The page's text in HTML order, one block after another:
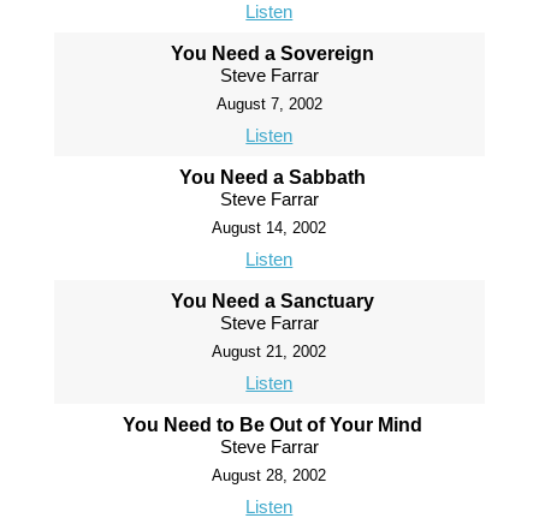
Listen
You Need a Sovereign
Steve Farrar
August 7, 2002
Listen
You Need a Sabbath
Steve Farrar
August 14, 2002
Listen
You Need a Sanctuary
Steve Farrar
August 21, 2002
Listen
You Need to Be Out of Your Mind
Steve Farrar
August 28, 2002
Listen